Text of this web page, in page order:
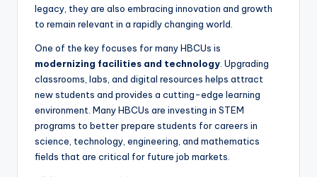
legacy, they are also embracing innovation and growth
to remain relevant in a rapidly changing world.
One of the key focuses for many HBCUs is
modernizing facilities and technology . Upgrading
classrooms, labs, and digital resources helps attract
new students and provides a cutting-edge learning
environment. Many HBCUs are investing in STEM
programs to better prepare students for careers in
science, technology, engineering, and mathematics
fields that are critical for future job markets.